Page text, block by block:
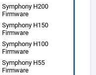
Symphony H200
Firmware
Symphony H150
Firmware
Symphony H100
Firmware
Symphony H55
Firmware